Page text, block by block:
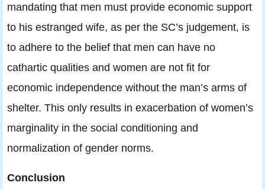
mandating that men must provide economic support
to his estranged wife, as per the SC’s judgement, is
to adhere to the belief that men can have no
cathartic qualities and women are not fit for
economic independence without the man’s arms of
shelter. This only results in exacerbation of women’s
marginality in the social conditioning and
normalization of gender norms.
Conclusion